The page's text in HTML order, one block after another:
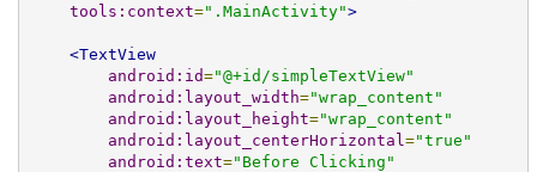
tools:context=".MainActivity">
<TextView
android:id="@+id/simpleTextView"
android:layout_width="wrap_content"
android:layout_height="wrap_content"
android:layout_centerHorizontal ="true"
android:text="Before Clicking"